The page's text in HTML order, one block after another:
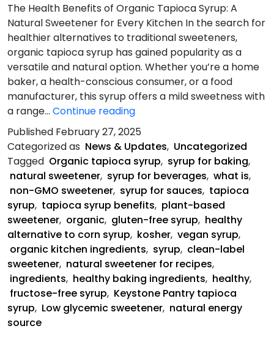
The Health Benefits of Organic Tapioca Syrup: A
Natural Sweetener for Every Kitchen In the search for
healthier alternatives to traditional sweeteners,
organic tapioca syrup has gained popularity as a
versatile and natural option. Whether you’re a home
baker, a health-conscious consumer, or a food
manufacturer, this syrup offers a mild sweetness with
a range… Continue readingThe
Health
Benefits
of
Organic
Tapioca
Syrup
Published February 27, 2025
Categorized as News & Updates, Uncategorized
Tagged Organic tapioca syrup, syrup for baking,
natural sweetener, syrup for beverages, what is,
non-GMO sweetener, syrup for sauces, tapioca
syrup, tapioca syrup benefits, plant-based
sweetener, organic, gluten-free syrup, healthy
alternative to corn syrup, kosher, vegan syrup,
organic kitchen ingredients, syrup, clean-label
sweetener, natural sweetener for recipes,
ingredients, healthy baking ingredients, healthy,
fructose-free syrup, Keystone Pantry tapioca
syrup, Low glycemic sweetener, natural energy
source